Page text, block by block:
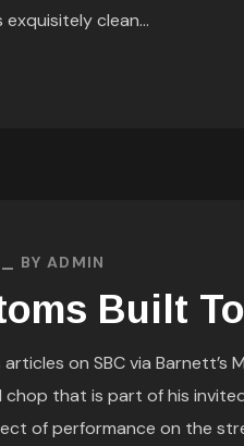
clean...
BY ADMIN
Built
on SBC via Barnett’s
chop that is part of his
of performance on the